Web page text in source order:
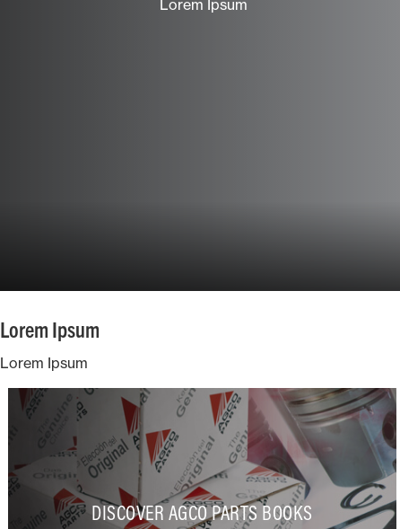
Lorem Ipsum
Lorem Ipsum
Lorem Ipsum
DISCOVER AGCO PARTS BOOKS